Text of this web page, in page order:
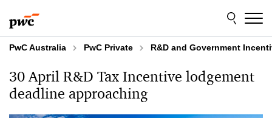
to
content
to
footer
PwC Australia PwC Private R&D and Government
30 April R&D Tax Incentive lodgement
deadline approaching